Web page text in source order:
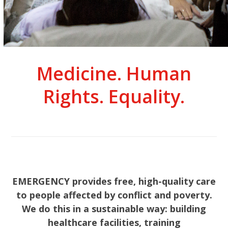
Medicine. Human
Rights. Equality.
EMERGENCY provides free, high-quality care
to people affected by conflict and poverty.
We do this in a sustainable way: building
healthcare facilities, training